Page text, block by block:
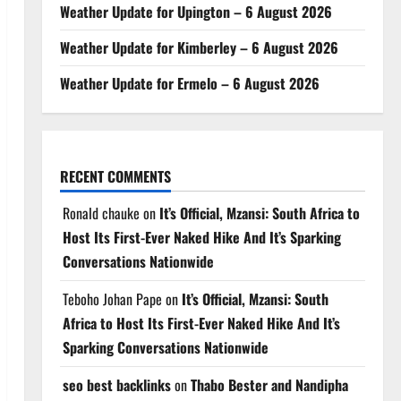
Weather Update for Upington – 6 August 2026
Weather Update for Kimberley – 6 August 2026
Weather Update for Ermelo – 6 August 2026
RECENT COMMENTS
Ronald chauke on It’s Official, Mzansi: South Africa to
Host Its First-Ever Naked Hike And It’s Sparking
Conversations Nationwide
Teboho Johan Pape on It’s Official, Mzansi: South
Africa to Host Its First-Ever Naked Hike And It’s
Sparking Conversations Nationwide
seo best backlinksonThabo Bester and Nandipha